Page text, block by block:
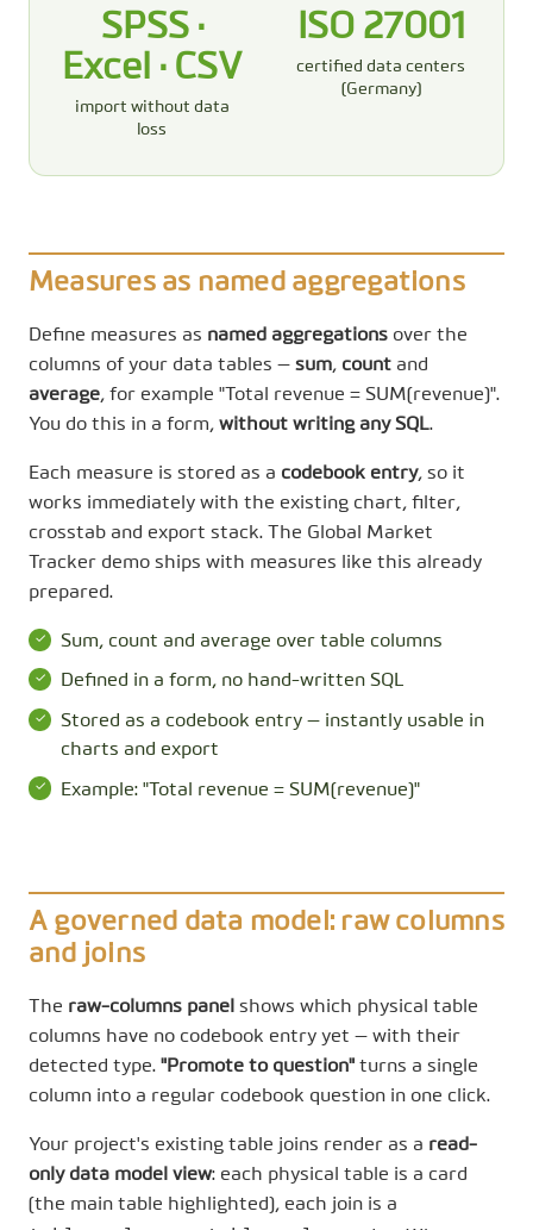
SPSS ·
Excel · CSV
import without data
loss
ISO 27001
certified data centers
(Germany)
Measures as named aggregations
Define measures as named aggregations over the
columns of your data tables — sum, count and
average, for example "Total revenue = SUM(revenue)".
You do this in a form, without writing any SQL.
Each measure is stored as a codebook entry, so it
works immediately with the existing chart, filter,
crosstab and export stack. The Global Market
Tracker demo ships with measures like this already
prepared.
Sum, count and average over table columns
Defined in a form, no hand-written SQL
Stored as a codebook entry — instantly usable in
charts and export
Example: "Total revenue = SUM(revenue)"
A governed data model: raw columns
and joins
The raw-columns panel shows which physical table
columns have no codebook entry yet — with their
detected type. "Promote to question" turns a single
column into a regular codebook question in one click.
Your project's existing table joins render as a read-
only data model view: each physical table is a card
(the main table highlighted), each join is a